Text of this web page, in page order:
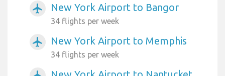
airplanemode_active New York Airport to Bangor
34 flights per week
airplanemode_active New York Airport to Memphis
34 flights per week